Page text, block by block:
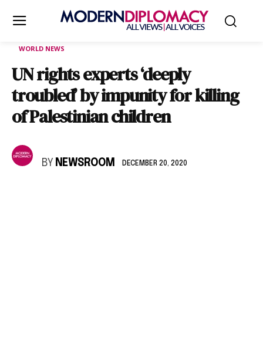
WORLD NEWS
UN rights experts ‘deeply
troubled’ by impunity for killing
of Palestinian children
BY NEWSROOM DECEMBER 20, 2020